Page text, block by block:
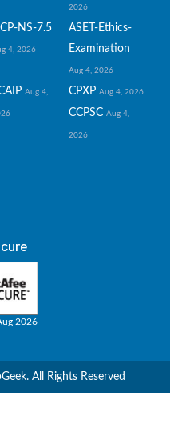
2026
NS-7.5
4, 2026
ASET-Ethics-
Examination
Aug 4, 2026
Aug 4, CPXP Aug 4, 2026
CCPSC Aug 4,
2026
2026
All Rights Reserved